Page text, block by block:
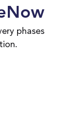
phases